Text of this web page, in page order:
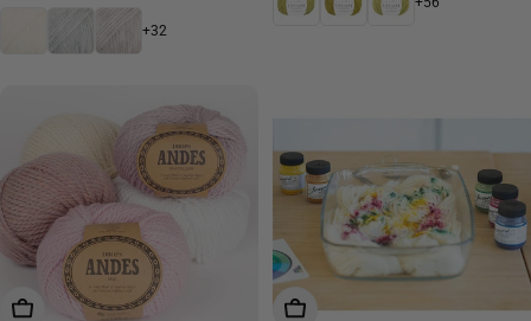
+32
Choose Options Choose Options